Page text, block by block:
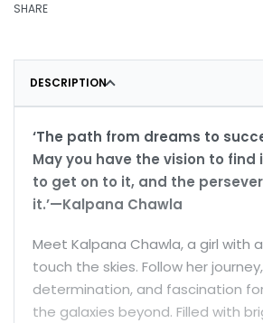
SHARE
DESCRIPTION
‘The path from dreams to
May you have the vision to find
to get on to it, and the
it.’—Kalpana Chawla
Meet Kalpana Chawla, a girl with
touch the skies. Follow her
determination, and fascination
the galaxies beyond. Filled with